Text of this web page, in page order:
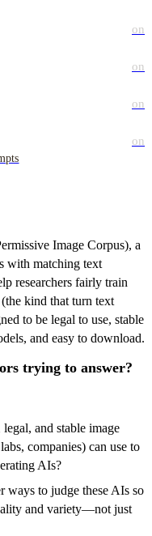
on
on
on
on
Image Corpus), a
with matching text
researchers fairly train
kind that turn text
to be legal to use, stable
and easy to download.
trying to answer?
and stable image
companies) can use to
AIs?
ways to judge these AIs so
and variety—not just